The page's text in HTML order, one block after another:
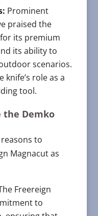
Prominent
praised the
its premium
its ability to
scenarios.
knife’s role as a
tool.
the Demko
to
Magnacut as
Freereign
to